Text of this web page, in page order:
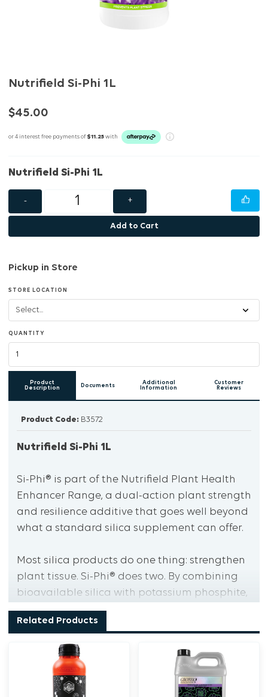
Nutrifield Si-Phi 1L
$45.00
or 4 interest free payments of $11.25 with
Nutrifield Si-Phi 1L
- +
Add to Cart
Pickup in Store
STORE LOCATION
QUANTITY
Product
Description
Documents
Additional
Information
Customer
Reviews
Product Code: B3572
Nutrifield Si-Phi 1L
Si-Phi® is part of the Nutrifield Plant Health
Enhancer Range, a dual-action plant strength
and resilience additive that goes well beyond
what a standard silica supplement can offer.
Most silica products do one thing: strengthen
plant tissue. Si-Phi® does two. By combining
bioavailable silica with potassium phosphite,
it delivers both structural reinforcement and
plant signalling support, making it a
significantly more effective tool for growers
running high-intensity cultivation
environments.
Related Products